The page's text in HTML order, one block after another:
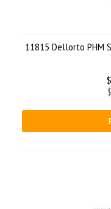
11815 Dellorto PHM